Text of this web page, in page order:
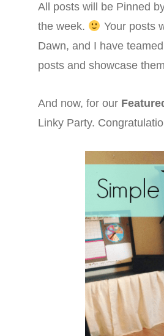
All posts will be Pinned
the week.
Your posts
Dawn, and I have
posts and showcase
And now, for our
Linky Party.